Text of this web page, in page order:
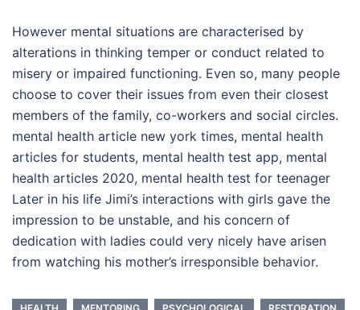
However mental situations are characterised by
alterations in thinking temper or conduct related to
misery or impaired functioning. Even so, many people
choose to cover their issues from even their closest
members of the family, co-workers and social circles.
mental health article new york times, mental health
articles for students, mental health test app, mental
health articles 2020, mental health test for teenager
Later in his life Jimi’s interactions with girls gave the
impression to be unstable, and his concern of
dedication with ladies could very nicely have arisen
from watching his mother’s irresponsible behavior.